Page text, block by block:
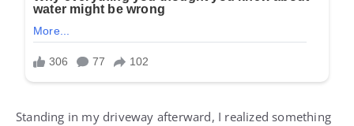
Standing in my driveway afterward, I realized something